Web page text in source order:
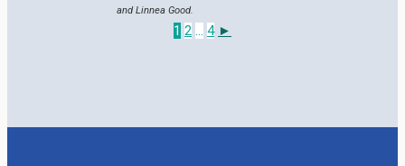
and Linnea Good.
1 2 4 ►